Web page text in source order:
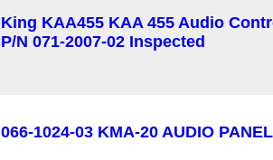
King KAA455 KAA 455 Audio
P/N 071-2007-02 Inspected
066-1024-03 KMA-20 AUDIO